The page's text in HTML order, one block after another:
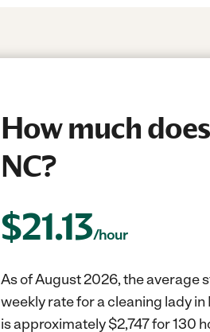
How much
NC?
$21.13/hour
As of August 2026, the average
weekly rate for a cleaning lady
is approximately $2,747 for 130